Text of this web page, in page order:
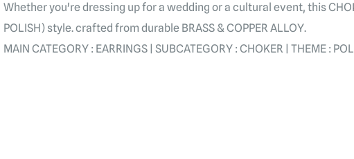
Whether you're dressing up for a wedding or a cultural event, this
POLISH) style. crafted from durable BRASS & COPPER ALLOY.
MAIN CATEGORY : EARRINGS | SUBCATEGORY : CHOKER | THEME :